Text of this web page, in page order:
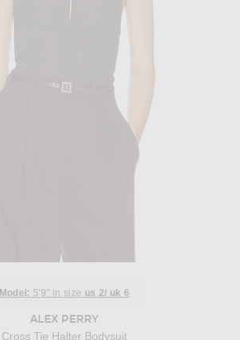
Model: 5'9" in size us 2/ uk 6
ALEX PERRY
Cross Tie Halter Bodysuit